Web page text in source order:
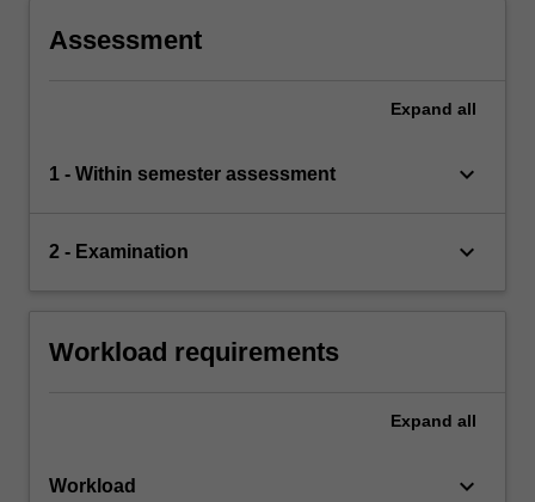
Assessment
Expand all
1 - Within semester assessment keyboard_arrow_down
2 - Examination keyboard_arrow_down
Workload requirements
Expand all
Workload keyboard_arrow_down